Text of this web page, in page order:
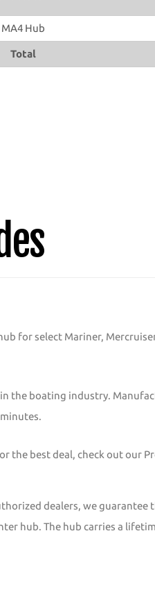
MA4 Hub
Total
for select Mariner,
the boating industry.
the best deal, check out our
dealers, we
hub. The hub carries a